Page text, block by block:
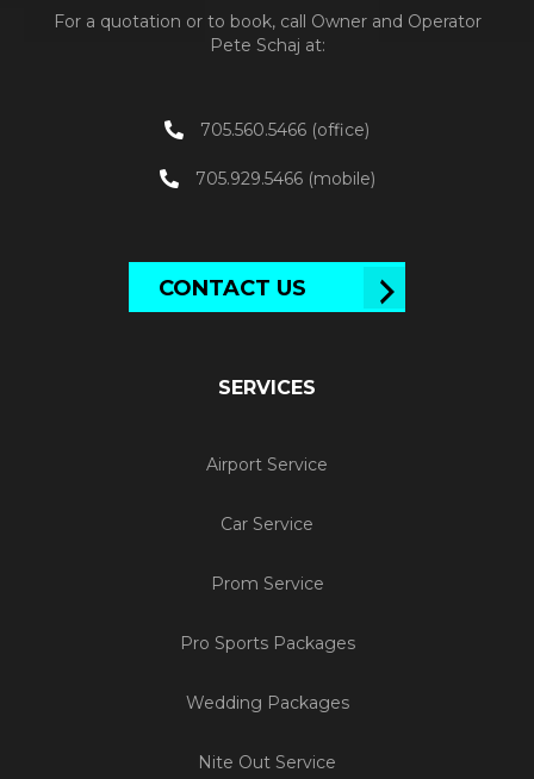
For a quotation or to book, call Owner and Operator
Pete Schaj at:
705.560.5466 (office)
705.929.5466 (mobile)
CONTACT US
SERVICES
Airport Service
Car Service
Prom Service
Pro Sports Packages
Wedding Packages
Nite Out Service